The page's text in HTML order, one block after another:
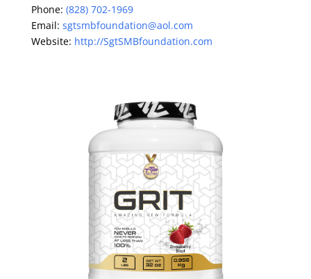
Phone: (828) 702-1969
Email: sgtsmbfoundation@aol.com
Website: http://SgtSMBfoundation.com